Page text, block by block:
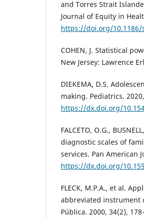
and Torres Strait
Journal of Equity in
https://doi.org/10.1186/
COHEN, J. Statistical
New Jersey: Lawrence
DIEKEMA, D.S.
making. Pediatrics.
https://dx.doi.org/
FALCETO, O.G.,
diagnostic scales of
services. Pan American
https://dx.doi.org/
FLECK, M.P.A., et al.
abbreviated instrument
Pública. 2000, 34(2),